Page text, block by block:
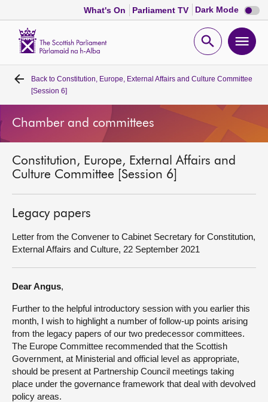
What's On Parliament TV Dark Mode Dark
mode
Open
Home
Bills and laws
Get involved
Visit
About
Contact us
Back to Constitution, Europe, External Affairs and Culture Committee
[Session 6]
Chamber and committees
Constitution, Europe, External Affairs and
Culture Committee [Session 6]
Legacy papers
Letter from the Convener to Cabinet Secretary for Constitution,
External Affairs and Culture, 22 September 2021
Dear Angus,
Further to the helpful introductory session with you earlier this
month, I wish to highlight a number of follow-up points arising
from the legacy papers of our two predecessor committees.
The Europe Committee recommended that the Scottish
Government, at Ministerial and official level as appropriate,
should be present at Partnership Council meetings taking
place under the governance framework that deal with devolved
policy areas.